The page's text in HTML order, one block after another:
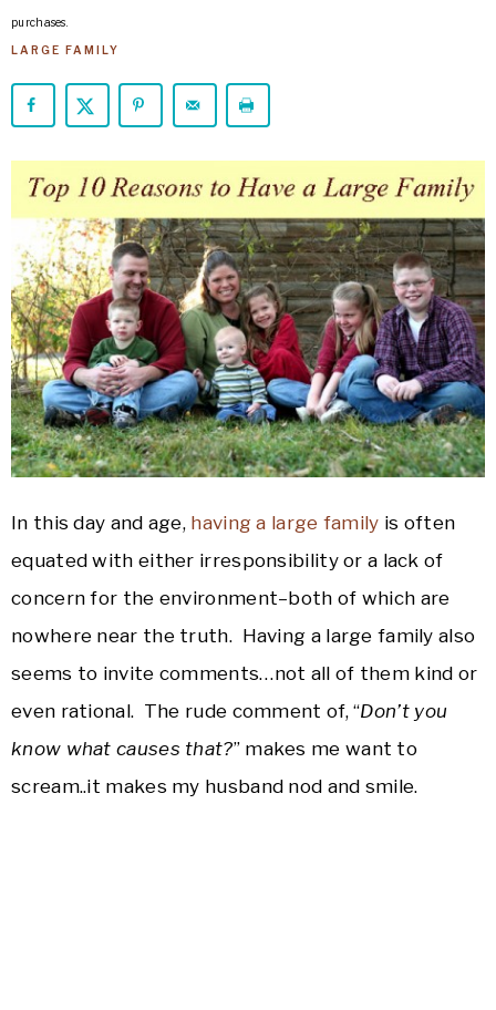
purchases.
LARGE FAMILY
In this day and age, having a large family is often
equated with either irresponsibility or a lack of
concern for the environment–both of which are
nowhere near the truth. Having a large family also
seems to invite comments…not all of them kind or
even rational. The rude comment of, “Don’t you
know what causes that?” makes me want to
scream..it makes my husband nod and smile.